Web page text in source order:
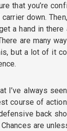
that you’re
down.
a hand in
are many
but a lot of it
I’ve always
course of
back
are